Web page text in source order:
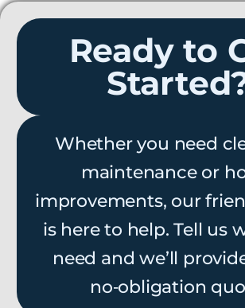
Ready to
Whether you need
maintenance or
improvements, our
is here to help. Tell us
need and we’ll
no‑obligation